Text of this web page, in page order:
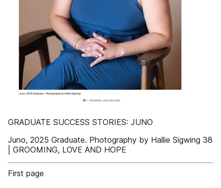
GRADUATE SUCCESS STORIES: JUNO
Juno, 2025 Graduate. Photography by Hallie Sigwing 38
| GROOMING, LOVE AND HOPE
First page